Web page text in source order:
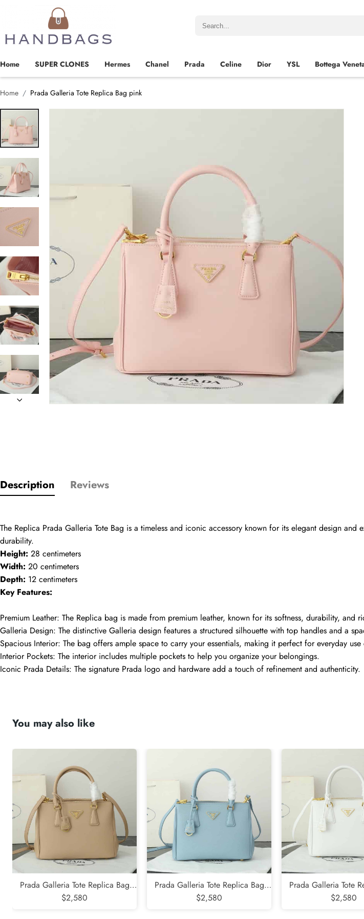
Home SUPER CLONES Hermes Chanel Prada Celine Dior YSL Bottega
Home Prada Galleria Tote Replica Bag pink
Description Reviews
The Replica Prada Galleria Tote Bag is a timeless and iconic accessory known for its elegant design
durability.
Height: 28 centimeters
Width: 20 centimeters
Depth: 12 centimeters
Key Features:
Premium Leather: The Replica bag is made from premium leather, known for its softness, durability, and
Galleria Design: The distinctive Galleria design features a structured silhouette with top handles and a
Spacious Interior: The bag offers ample space to carry your essentials, making it perfect for everyday
Interior Pockets: The interior includes multiple pockets to help you organize your belongings.
Iconic Prada Details: The signature Prada logo and hardware add a touch of refinement and authenticity.
You may also like
Prada Galleria Tote Replica Bag
Khaki
$2,580
Prada Galleria Tote Replica Bag
Blue
$2,580
Prada Galleria Tote
White
$2,580
Write a
Only customers who purchased this item are
Rating
Message